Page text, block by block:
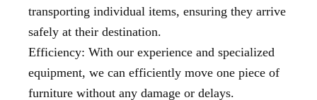
transporting individual items, ensuring they arrive
safely at their destination.
Efficiency: With our experience and specialized
equipment, we can efficiently move one piece of
furniture without any damage or delays.